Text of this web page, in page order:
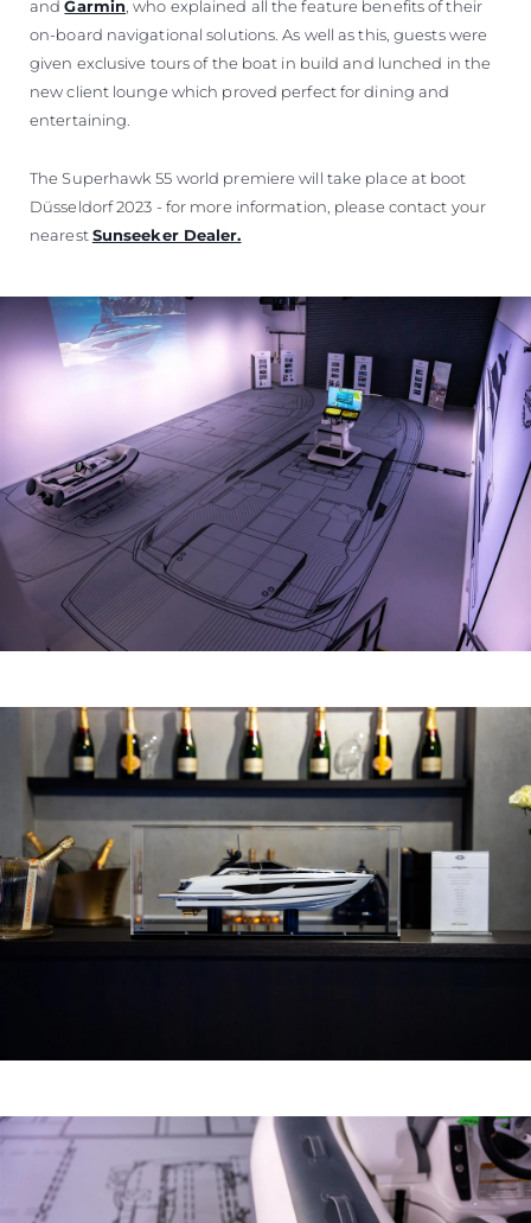
andGarmin , who explained all the feature benefits of their
on-board navigational solutions. As well as this, guests were
given exclusive tours of the boat in build and lunched in the
new client lounge which proved perfect for dining and
entertaining.
The Superhawk 55 world premiere will take place at boot
Düsseldorf 2023 - for more information, please contact your
nearestSunseeker Dealer.